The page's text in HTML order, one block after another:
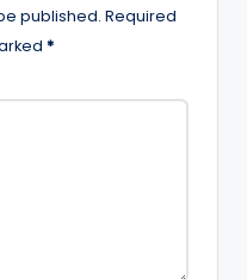
published. Required
*